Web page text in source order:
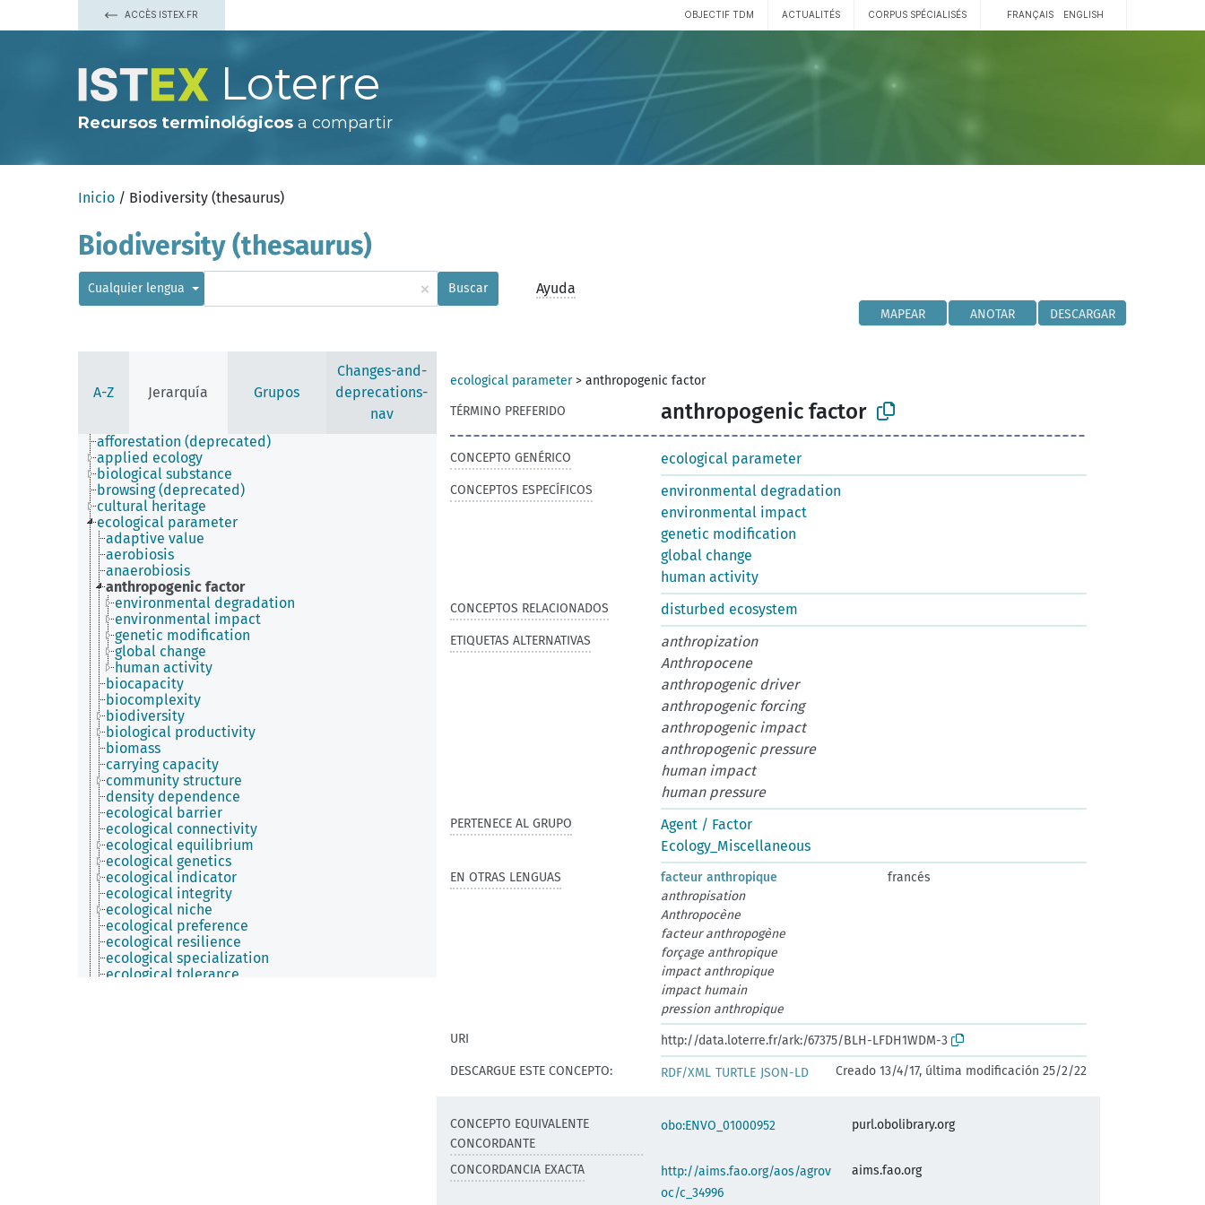
ACCÈS ISTEX.FR OBJECTIF TDM ACTUALITÉS CORPUS SPÉCIALISÉS FRANÇAIS ENGLISH
Loterre
Recursos terminológicos a compartir
Inicio / Biodiversity (thesaurus)
Biodiversity (thesaurus)
Cualquier lengua × Buscar Ayuda
MAPEAR ANOTAR DESCARGAR
A-Z Jerarquía Grupos
Changes-and-
deprecations-
nav
afforestation (deprecated)
applied ecology
biological substance
browsing (deprecated)
cultural heritage
ecological parameter
adaptive value
aerobiosis
anaerobiosis
anthropogenic factor
environmental degradation
environmental impact
genetic modification
global change
human activity
biocapacity
biocomplexity
biodiversity
biological productivity
biomass
carrying capacity
community structure
density dependence
ecological barrier
ecological connectivity
ecological equilibrium
ecological genetics
ecological indicator
ecological integrity
ecological niche
ecological preference
ecological resilience
ecological specialization
ecological tolerance
ecological parameter> anthropogenic factor
TÉRMINO PREFERIDO
anthropogenic factor
CONCEPTO GENÉRICO ecological parameter
CONCEPTOS ESPECÍFICOS
environmental degradation
environmental impact
genetic modification
global change
human activity
CONCEPTOS RELACIONADOS disturbed ecosystem
ETIQUETAS ALTERNATIVAS
anthropization
Anthropocene
anthropogenic driver
anthropogenic forcing
anthropogenic impact
anthropogenic pressure
human impact
human pressure
PERTENECE AL GRUPO
Agent / Factor
Ecology_Miscellaneous
EN OTRAS LENGUAS facteur anthropique
francés
anthropisation
Anthropocène
facteur anthropogène
forçage anthropique
impact anthropique
impact humain
pression anthropique
URI
http://data.loterre.fr/ark:/67375/BLH-LFDH1WDM-3
DESCARGUE ESTE CONCEPTO:
RDF/XML TURTLE JSON-LD Creado 13/4/17, última modificación 25/2/22
CONCEPTO EQUIVALENTE
CONCORDANTE
obo:ENVO_01000952 purl.obolibrary.org
CONCORDANCIA EXACTA
http://aims.fao.org/aos/agrov
oc/c_34996
aims.fao.org